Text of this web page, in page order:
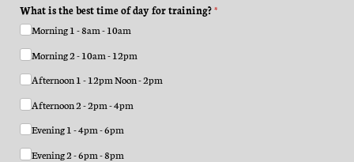
What is the best time of day for training?*(required)
Morning 1 - 8am - 10am
Morning 2 - 10am - 12pm
Afternoon 1 - 12pm Noon - 2pm
Afternoon 2 - 2pm - 4pm
Evening 1 - 4pm - 6pm
Evening 2 - 6pm - 8pm